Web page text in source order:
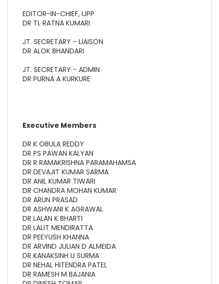
EDITOR-IN-CHIEF, IJPP
DR TL RATNA KUMARI
JT. SECRETARY - LIAISON
DR ALOK BHANDARI
JT. SECRETARY - ADMIN
DR PURNA A KURKURE
Executive Members
DR K OBULA REDDY
DR PS PAWAN KALYAN
DR R RAMAKRISHNA PARAMAHAMSA
DR DEVAJIT KUMAR SARMA
DR ANIL KUMAR TIWARI
DR CHANDRA MOHAN KUMAR
DR ARUN PRASAD
DR ASHWANI K AGRAWAL
DR LALAN K BHARTI
DR LALIT MENDIRATTA
DR PEEYUSH KHANNA
DR ARVIND JULIAN D ALMEIDA
DR KANAKSINH U SURMA
DR NEHAL HITENDRA PATEL
DR RAMESH M BAJANIA